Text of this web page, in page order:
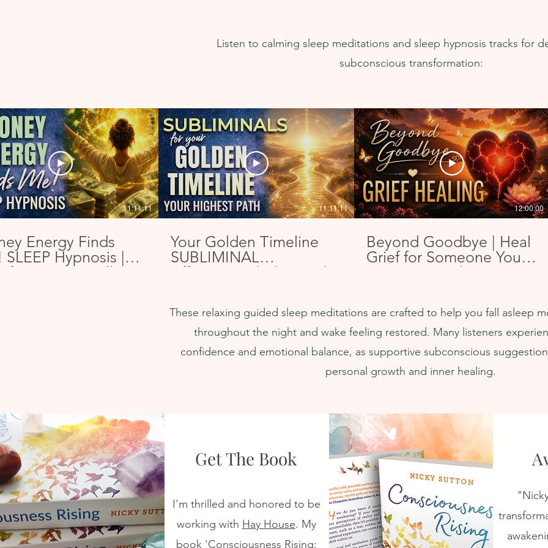
Listen to calming sleep meditations and sleep hypnosis tracks for
subconscious transformation:
11:11:11
Energy Finds
Hypnosis |
a Financially
11:11:11
Your Golden Timeline
SUBLIMINAL
Affirmations | Align with
Greatest Potential
12:00:00
Beyond Goodbye | Heal
Grief for Someone You
Love in Spirit | & SLEEP
Meditation
These relaxing guided sleep meditations are crafted to help you fall asleep
throughout the night and wake feeling restored. Many listeners
confidence and emotional balance, as supportive subconscious
personal growth and inner healing.
Get The Book
I'm thrilled and honored to be
working with Hay House. My
book 'Consciousness Rising: